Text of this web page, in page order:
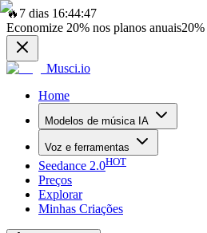
🔥 7 dias 16:44:47
Economize 20% nos planos anuais20%
Musci.io
Home
Modelos de música IA
Voz e ferramentas
Seedance 2.0HOT
Preços
Explorar
Minhas Criações